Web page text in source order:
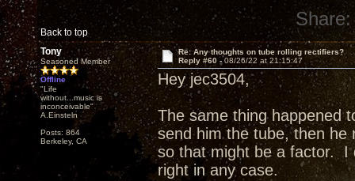
Back to top
Share:
Tony
Seasoned Member
Offline
"Life
without...music is
inconceivable"
A.Einsteln
Posts: 864
Berkeley, CA
Re: Any thoughts on tube rolling rectifiers?
Reply #60 -08/26/22 at 21:15:47
Hey jec3504,
The same thing happened
send him the tube, then
so that might be a factor. I
right in any case.